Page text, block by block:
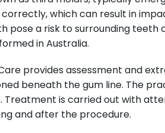
which can result in
pose a risk to surrounding
in Australia.
provides assessment and
beneath the gum line. The
is carried out with
and after the procedure.